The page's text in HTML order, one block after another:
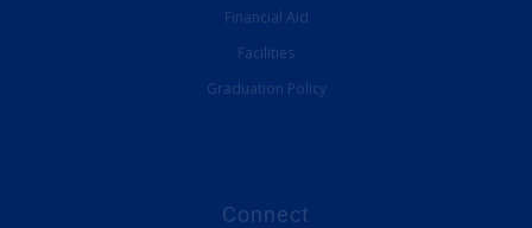
Financial Aid
Facilities
Graduation Policy
Connect